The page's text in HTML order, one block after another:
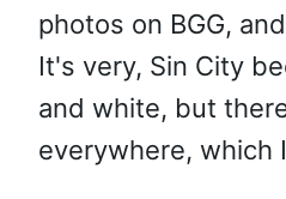
photos on BGG,
It's very, Sin City
and white, but
everywhere, which